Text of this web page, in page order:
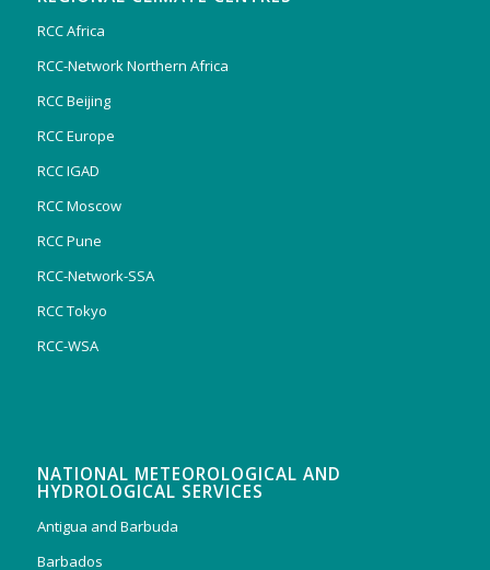
RCC Africa
RCC-Network Northern Africa
RCC Beijing
RCC Europe
RCC IGAD
RCC Moscow
RCC Pune
RCC-Network-SSA
RCC Tokyo
RCC-WSA
NATIONAL METEOROLOGICAL AND
HYDROLOGICAL SERVICES
Antigua and Barbuda
Barbados